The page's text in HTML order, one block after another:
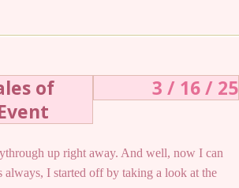
of
3 / 16 / 25
up right away. And well, now I can
I started off by taking a look at the